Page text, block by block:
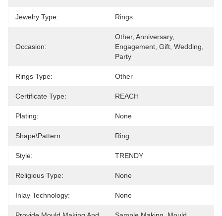
Jewelry Type: Rings
Occasion:
Other, Anniversary,
Engagement, Gift, Wedding,
Party
Rings Type: Other
Certificate Type: REACH
Plating: None
Shape\pattern: Ring
Style: TRENDY
Religious Type: None
Inlay Technology: None